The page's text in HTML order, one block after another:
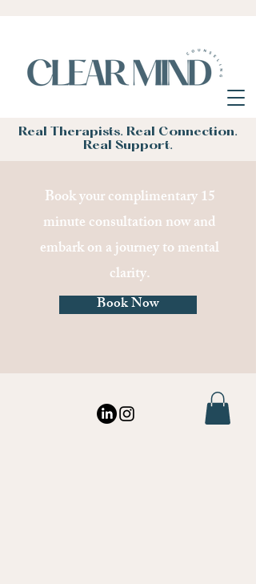
Book your complimentary 15
minute consultation now and
embark on a journey to mental
clarity.
Book Now
Real Therapists. Real Connection.
Real Support.